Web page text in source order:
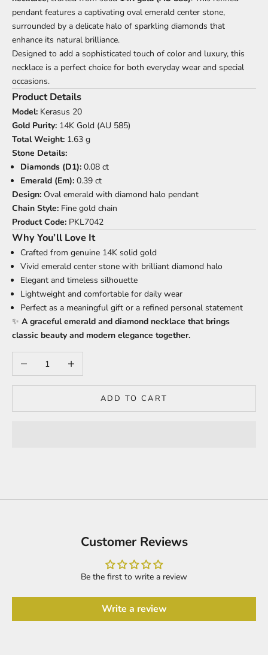
pendant features a captivating oval emerald center stone,
surrounded by a delicate halo of sparkling diamonds that
enhance its natural brilliance.
Designed to add a sophisticated touch of color and luxury, this
necklace is a perfect choice for both everyday wear and special
occasions.
Product Details
Model: Kerasus 20
Gold Purity: 14K Gold (AU 585)
Total Weight: 1.63 g
Stone Details:
Diamonds (D1): 0.08 ct
Emerald (Em): 0.39 ct
Design: Oval emerald with diamond halo pendant
Chain Style: Fine gold chain
Product Code: PKL7042
Why You’ll Love It
Crafted from genuine 14K solid gold
Vivid emerald center stone with brilliant diamond halo
Elegant and timeless silhouette
Lightweight and comfortable for daily wear
Perfect as a meaningful gift or a refined personal statement
✨ A graceful emerald and diamond necklace that brings
classic beauty and modern elegance together.
Decrease quantityIncrease quantity
ADD TO CART
Customer Reviews
Be the first to write a review
Write a review